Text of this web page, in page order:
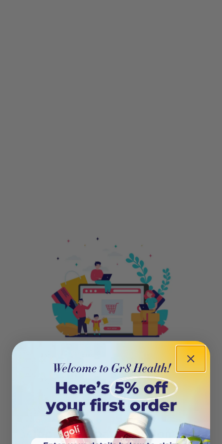
404
Oops! This page isn’t on the